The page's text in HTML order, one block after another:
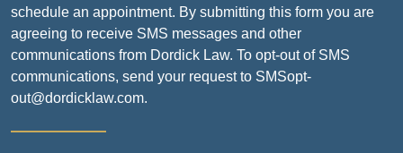
schedule an appointment. By submitting this form you are
agreeing to receive SMS messages and other
communications from Dordick Law. To opt-out of SMS
communications, send your request to SMSopt-
out@dordicklaw.com.